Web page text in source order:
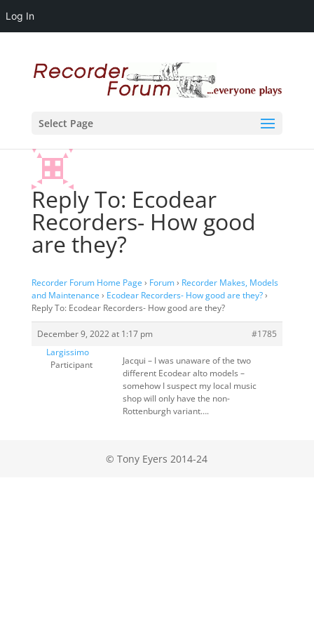
Log In
Select Page
Reply To: Ecodear
Recorders- How good
are they?
Recorder Forum Home Page › Forum› Recorder Makes, Models
and Maintenance › Ecodear Recorders- How good are they?›
Reply To: Ecodear Recorders- How good are they?
December 9, 2022 at 1:17 pm
#1785
Largissimo
Participant
Jacqui – I was unaware of the two
different Ecodear alto models –
somehow I suspect my local music
shop will only have the non-
Rottenburgh variant….
© Tony Eyers 2014-24